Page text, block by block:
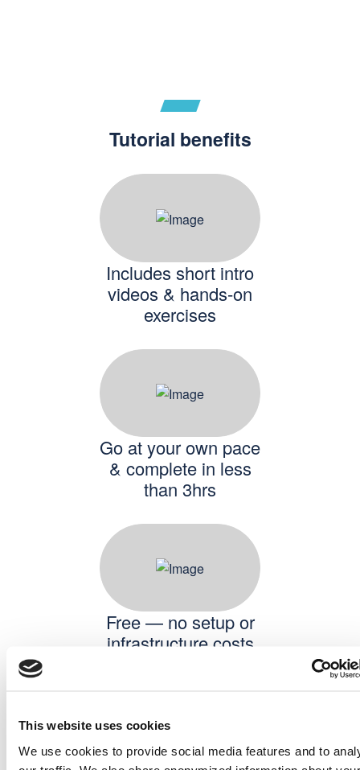
This website uses cookies
We use cookies to provide social media features and to
Tutorial benefits
Go at your own pace
& complete in less
than 3hrs
Includes short intro
videos & hands-on
exercises
Free — no setup or
infrastructure costs